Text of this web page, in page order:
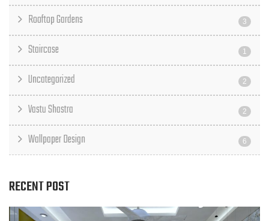
Rooftop Gardens 3
Staircase 1
Uncategorized 2
Vastu Shastra 2
Wallpaper Design 6
RECENT POST